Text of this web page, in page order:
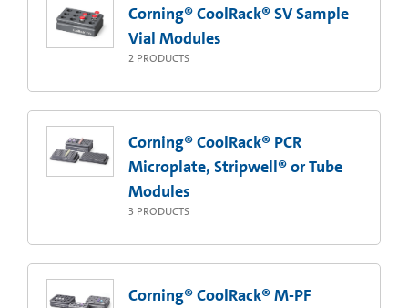
Corning® CoolRack® SV Sample
Vial Modules
2 PRODUCTS
Corning® CoolRack® PCR
Microplate, Stripwell® or Tube
Modules
3 PRODUCTS
Corning® CoolRack® M-PF